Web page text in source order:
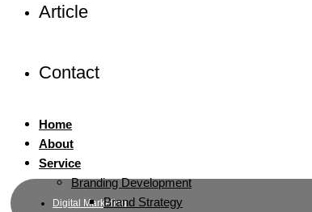
Article
Contact
Home
About
Service
Branding Development
Brand Strategy
Digital Marketing